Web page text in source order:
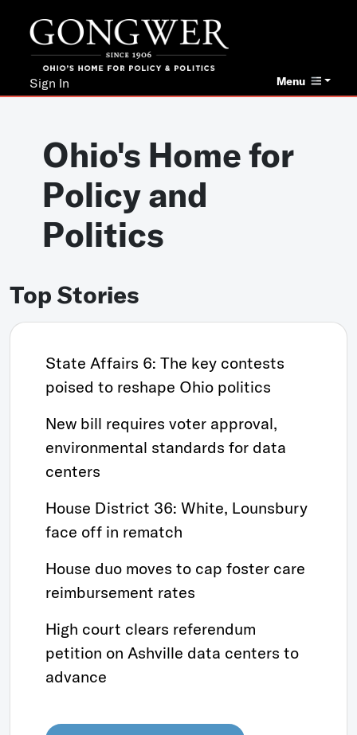
Menu
Sign In
Ohio's Home for
Policy and
Politics
Top Stories
State Affairs 6: The key contests
poised to reshape Ohio politics
New bill requires voter approval,
environmental standards for data
centers
House District 36: White, Lounsbury
face off in rematch
House duo moves to cap foster care
reimbursement rates
High court clears referendum
petition on Ashville data centers to
advance